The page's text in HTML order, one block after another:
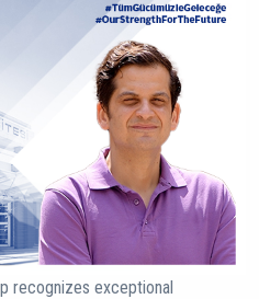
recognizes exceptional